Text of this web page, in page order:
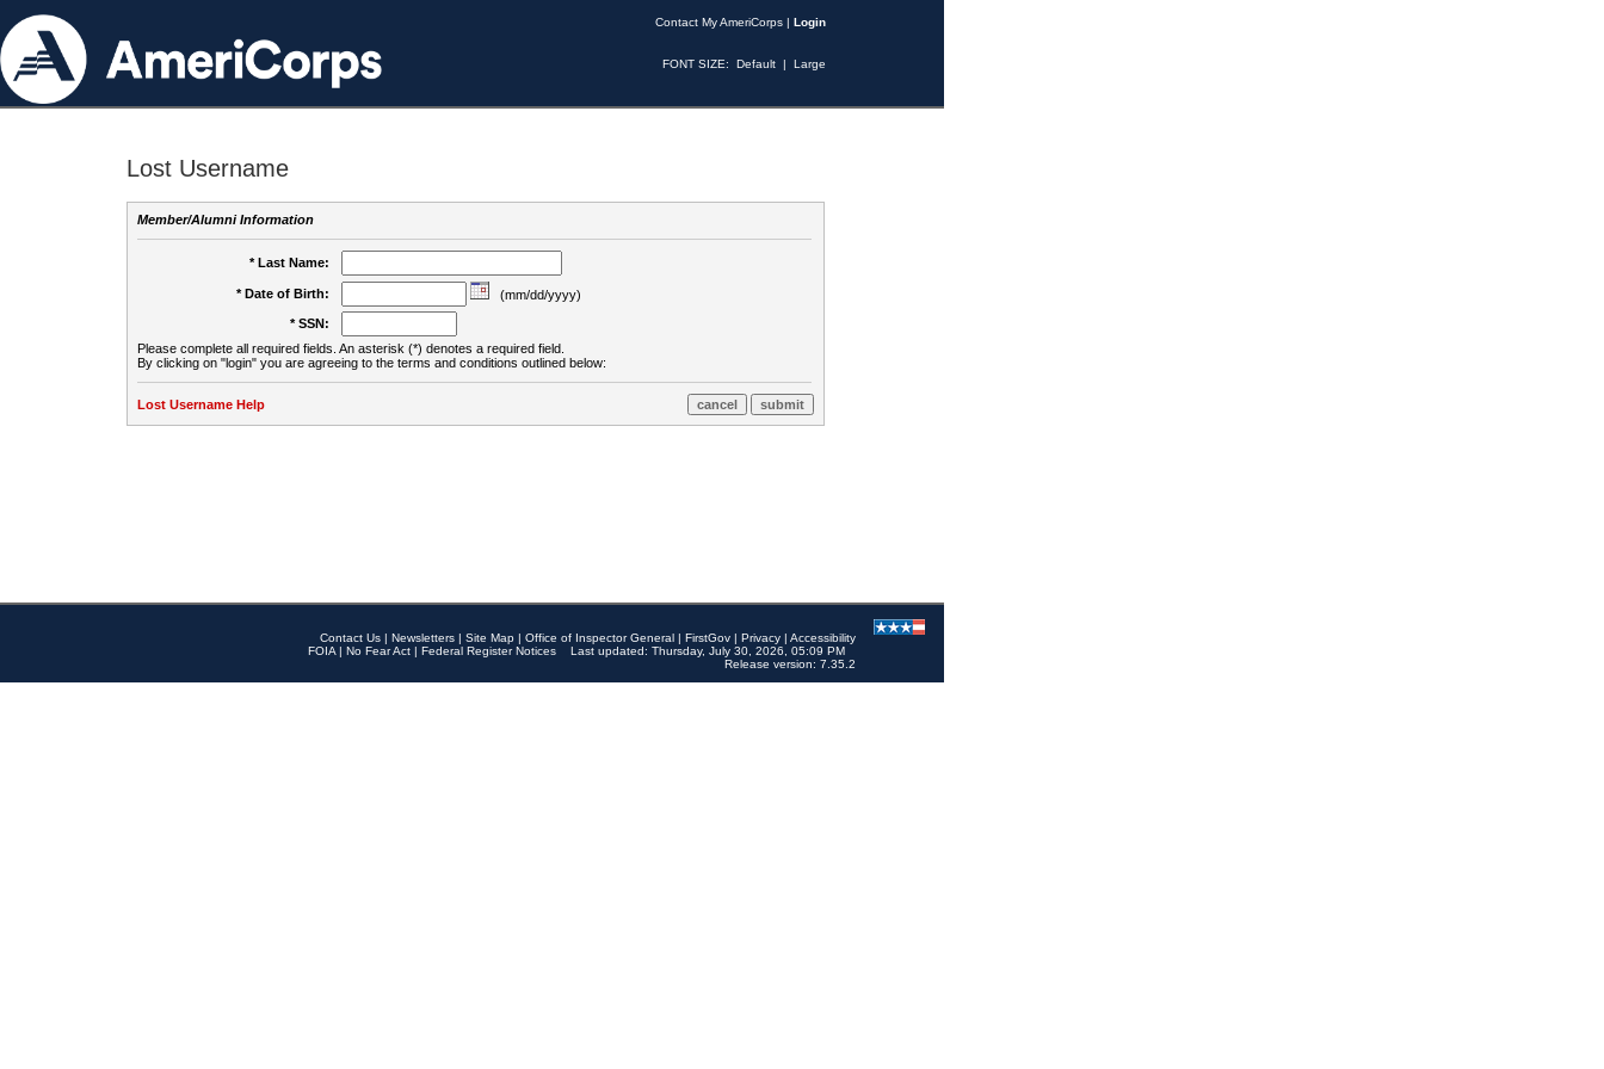
Contact My AmeriCorps | Login
FONT SIZE: Default | Large
Lost Username
Member/Alumni Information
* Last Name:
* Date of Birth:
(mm/dd/yyyy)
* SSN:
Please complete all required fields. An asterisk (*) denotes a required field.
By clicking on "login" you are agreeing to the terms and conditions outlined below:
Lost Username Help
Contact Us | Newsletters | Site Map | Office of Inspector General | FirstGov | Privacy | Accessibility
FOIA | No Fear Act | Federal Register Notices
Last updated: Thursday, July 30, 2026, 05:09 PM
Release version: 7.35.2